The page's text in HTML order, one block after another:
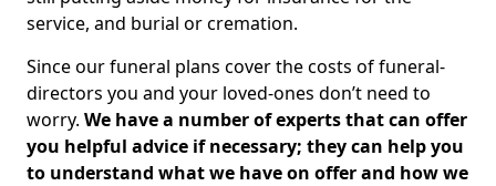
service, and burial or cremation.
Since our funeral plans cover the costs of funeral-
directors you and your loved-ones don’t need to
worry. We have a number of experts that can offer
you helpful advice if necessary; they can help you
to understand what we have on offer and how we